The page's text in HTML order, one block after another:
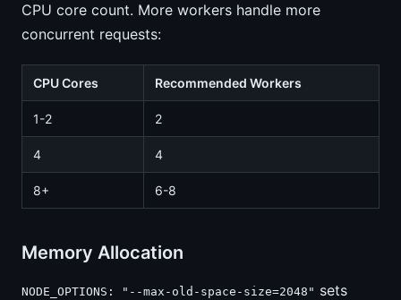
CPU core count. More workers handle more
concurrent requests:
CPU Cores Recommended Workers
1-2 2
4 4
8+ 6-8
Memory Allocation
NODE_OPTIONS: "--max-old-space-size=2048" sets